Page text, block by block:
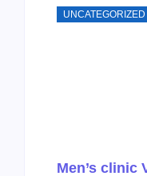
UNCATEGORIZED
Men’s clinic